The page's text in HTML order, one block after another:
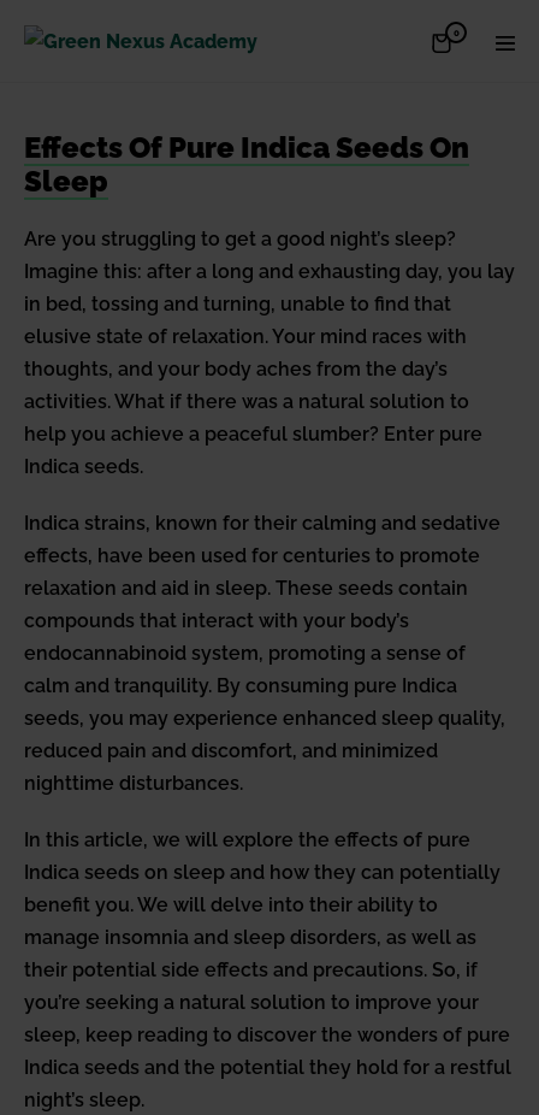
Shopping
0Items
in
Effects Of Pure Indica Seeds On
Sleep
Are you struggling to get a good night’s sleep?
Imagine this: after a long and exhausting day, you lay
in bed, tossing and turning, unable to find that
elusive state of relaxation. Your mind races with
thoughts, and your body aches from the day’s
activities. What if there was a natural solution to
help you achieve a peaceful slumber? Enter pure
Indica seeds.
Indica strains, known for their calming and sedative
effects, have been used for centuries to promote
relaxation and aid in sleep. These seeds contain
compounds that interact with your body’s
endocannabinoid system, promoting a sense of
calm and tranquility. By consuming pure Indica
seeds, you may experience enhanced sleep quality,
reduced pain and discomfort, and minimized
nighttime disturbances.
In this article, we will explore the effects of pure
Indica seeds on sleep and how they can potentially
benefit you. We will delve into their ability to
manage insomnia and sleep disorders, as well as
their potential side effects and precautions. So, if
you’re seeking a natural solution to improve your
sleep, keep reading to discover the wonders of pure
Indica seeds and the potential they hold for a restful
night’s sleep.